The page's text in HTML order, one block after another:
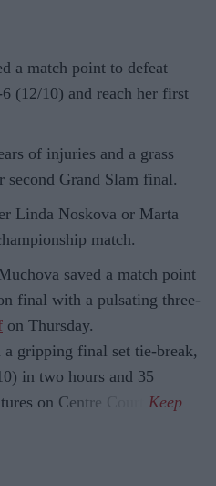
a match point to defeat
(12/10) and reach her first
of injuries and a grass
Grand Slam final.
Linda Noskova or Marta
match.
saved a match point
final with a pulsating three-
on Thursday.
gripping final set tie-break,
in two hours and 35
on Centre Court.